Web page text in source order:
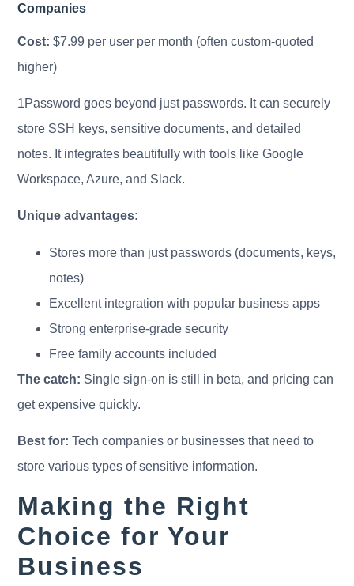
Companies
Cost: $7.99 per user per month (often custom-quoted
higher)
1Password goes beyond just passwords. It can securely
store SSH keys, sensitive documents, and detailed
notes. It integrates beautifully with tools like Google
Workspace, Azure, and Slack.
Unique advantages:
Stores more than just passwords (documents, keys,
notes)
Excellent integration with popular business apps
Strong enterprise-grade security
Free family accounts included
The catch: Single sign-on is still in beta, and pricing can
get expensive quickly.
Best for: Tech companies or businesses that need to
store various types of sensitive information.
Making the Right
Choice for Your
Business